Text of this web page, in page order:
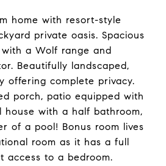
home with resort-style
private oasis. Spacious
a Wolf range and
Beautifully landscaped,
offering complete privacy.
porch, patio equipped with
house with a half bathroom,
of a pool! Bonus room lives
room as it has a full
access to a bedroom.